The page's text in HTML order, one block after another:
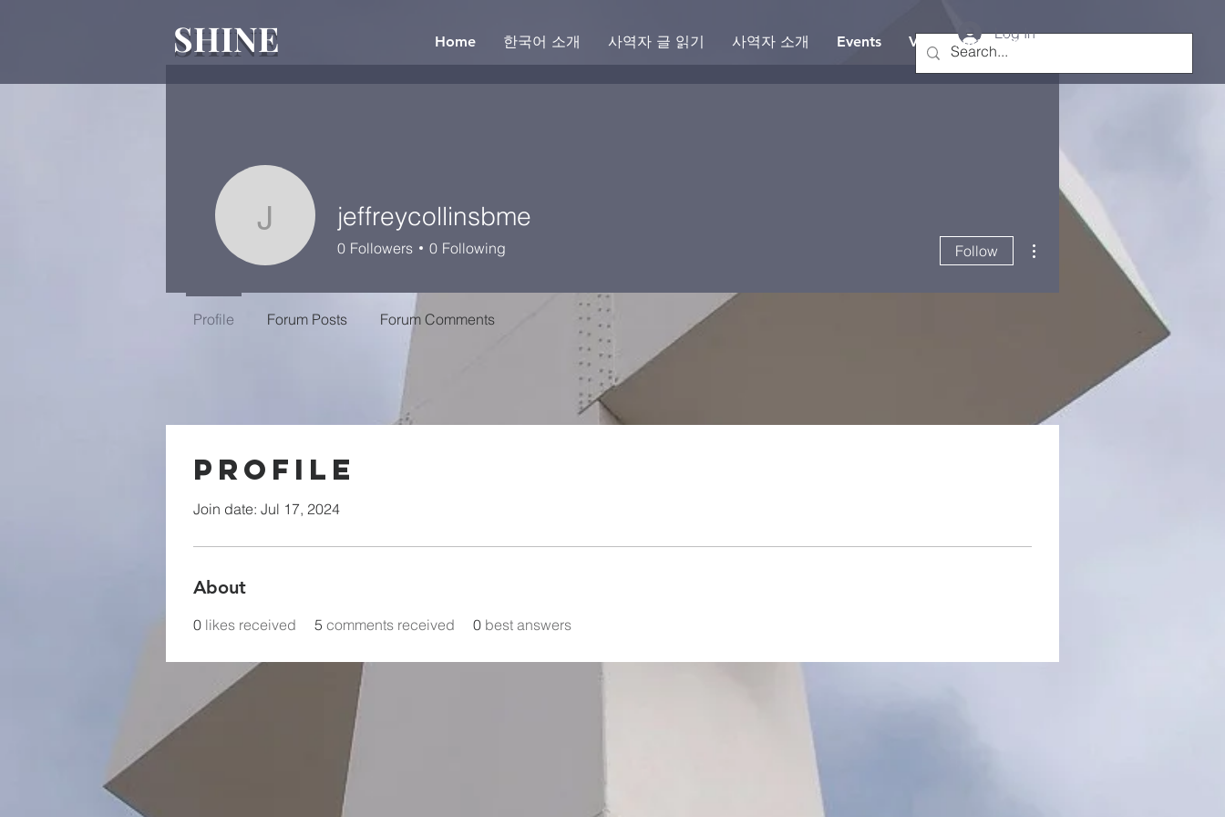
Home 한국어 소개 사역자 글 읽기 사역자 소개 Events Visit/Contact Us
SHINE Log In
Profile
Join date: Jul 17, 2024
About
0 likes received 5 comments received 0 best answers
jeffreycollinsbme
jeffreycollinsbme
0 Followers 0 Following Follow
More actions
Profile Forum Posts Forum Comments